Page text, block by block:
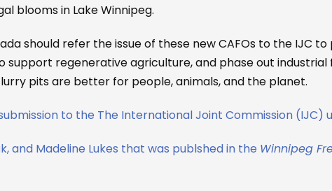
blooms in Lake Winnipeg.
should refer the issue of these new CAFOs to the IJC
support regenerative agriculture, and phase out
pits are better for people, animals, and the planet.
to the The International Joint Commission (IJC)
and Madeline Lukes that was publshed in the Winnipeg